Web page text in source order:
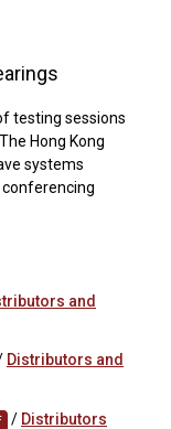
testing sessions
Hong Kong
systems
and
Distributors and
/ Distributors